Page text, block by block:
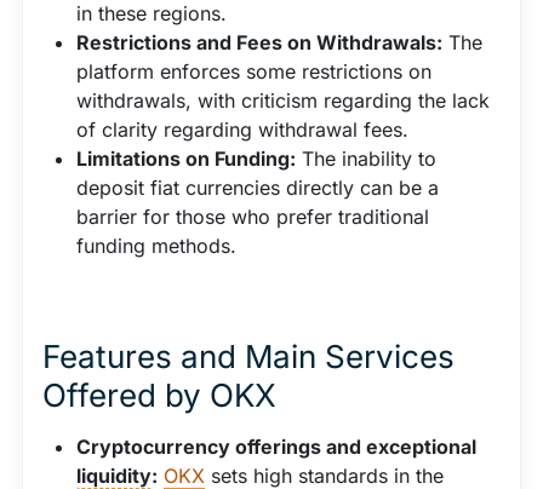
in these regions.
Restrictions and Fees on Withdrawals: The
platform enforces some restrictions on
withdrawals, with criticism regarding the lack
of clarity regarding withdrawal fees.
Limitations on Funding: The inability to
deposit fiat currencies directly can be a
barrier for those who prefer traditional
funding methods.
Features and Main Services
Offered by OKX
Cryptocurrency offerings and exceptional
liquidity: OKX sets high standards in the